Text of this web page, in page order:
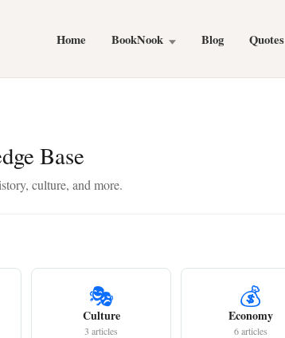
Home BookNook Blog Quotes
Base
culture, and more.
🎭
Culture
3 articles
💰
Economy
6 articles